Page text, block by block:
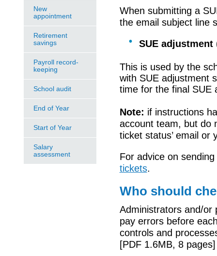
New
appointment
Retirement
savings
Payroll record-
keeping
School audit
End of Year
Start of Year
Salary
assessment
When submitting a
the email subject line
SUE adjustment
This is used by the
with SUE adjustment
time for the final SUE
Note: if instructions
account team, but do
ticket status’ email or
For advice on
tickets.
Who should
Administrators and/or
pay errors before
controls and
[PDF 1.6MB, 8 pages]